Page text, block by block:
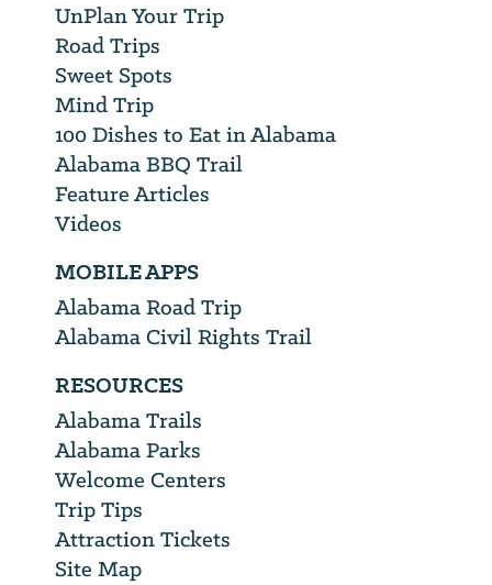
UnPlan Your Trip
Road Trips
Sweet Spots
Mind Trip
100 Dishes to Eat in Alabama
Alabama BBQ Trail
Feature Articles
Videos
MOBILE APPS
Alabama Road Trip
Alabama Civil Rights Trail
RESOURCES
Alabama Trails
Alabama Parks
Welcome Centers
Trip Tips
Attraction Tickets
Site Map